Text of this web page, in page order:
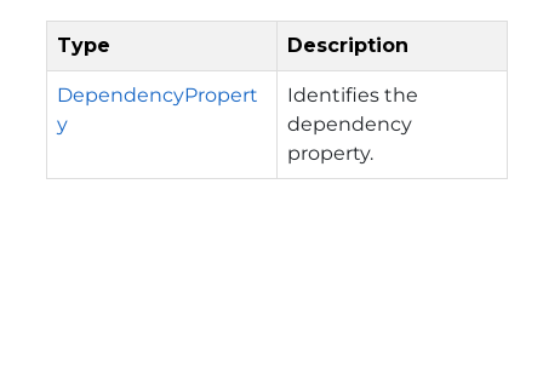
Type Description
DependencyPropert
y
Identifies the
dependency
property.